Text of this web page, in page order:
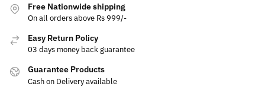
Free Nationwide shipping
On all orders above Rs 999/-
Easy Return Policy
03 days money back guarantee
Guarantee Products
Cash on Delivery available